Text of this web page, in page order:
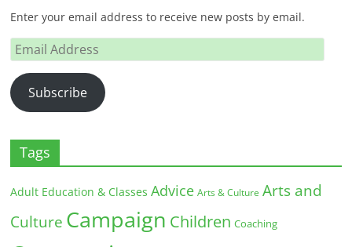
Enter your email address to receive new posts by email.
Email
Address
Subscribe
Tags
Adult Education & Classes Advice Arts & Culture Arts and
Culture Campaign Children Coaching